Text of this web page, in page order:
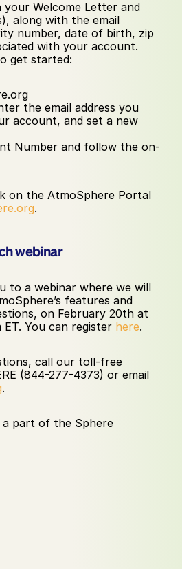
your Welcome Letter and
along with the email
number, date of birth, zip
with your account.
get started:
the email address you
account, and set a new
Number and follow the on-
on the AtmoSphere Portal
.
webinar
to a webinar where we will
features and
on February 20th at
ET. You can register here.
call our toll-free
.
part of the Sphere